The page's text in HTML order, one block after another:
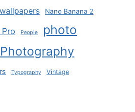
Nano Banana 2
People photo
Photography
Typography Vintage